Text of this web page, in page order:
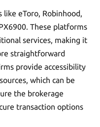
like eToro, Robinhood,
These platforms
services, making it
straightforward
provide accessibility
which can be
the brokerage
transaction options